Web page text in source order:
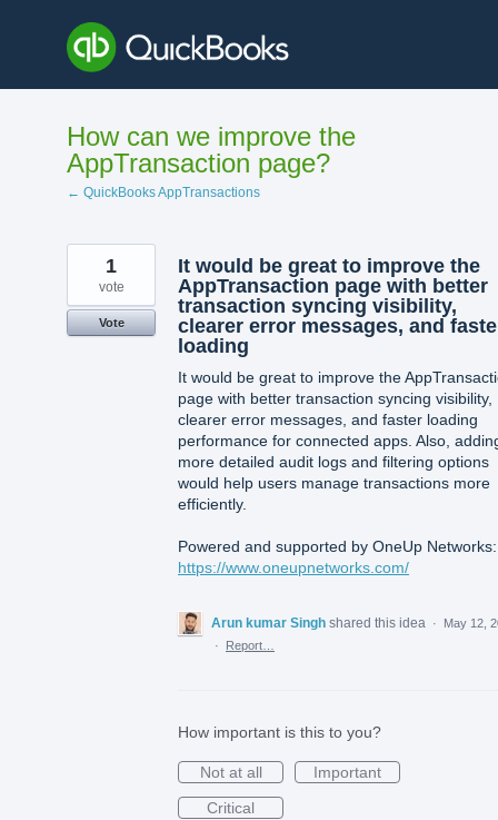
content
How can we improve the
AppTransaction page?
← QuickBooks AppTransactions
It would be great to improve the
AppTransaction page with better
transaction syncing visibility,
clearer error messages, and
loading
It would be great to improve the
page with better transaction syncing visibility,
clearer error messages, and faster loading
performance for connected apps. Also,
more detailed audit logs and filtering options
would help users manage transactions more
efficiently.
Powered and supported by OneUp Networks:
https://www.oneupnetworks.com/
1
vote
Vote
Arun kumar Singh shared this idea ·
May 12,
·
Report…
How important is this to you?
Not at all
Important
Critical